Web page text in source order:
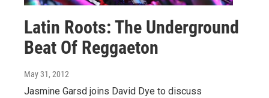
Latin Roots: The Underground
Beat Of Reggaeton
May 31, 2012
Jasmine Garsd joins David Dye to discuss